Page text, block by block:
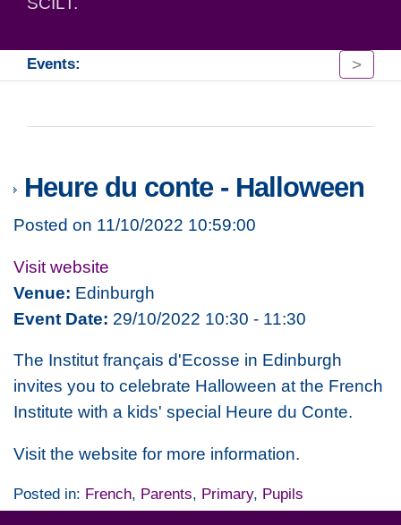
Events: >
Heure du conte - Halloween
Posted on 11/10/2022 10:59:00
Visit website
Venue: Edinburgh
Event Date: 29/10/2022 10:30 - 11:30
The Institut français d'Ecosse in Edinburgh
invites you to celebrate Halloween at the French
Institute with a kids' special Heure du Conte.
Visit the website for more information.
Posted in: French, Parents, Primary, Pupils